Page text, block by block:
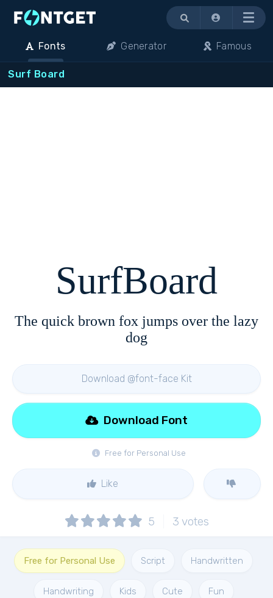
Menu
Fonts Generator Famous
Surf Board
SurfBoard
The quick brown fox jumps over the lazy
dog
Download @font-face Kit
Free for Personal Use
Download Font
Like
5 3 votes
Free for Personal Use Script Handwritten
Handwriting Kids Cute Fun